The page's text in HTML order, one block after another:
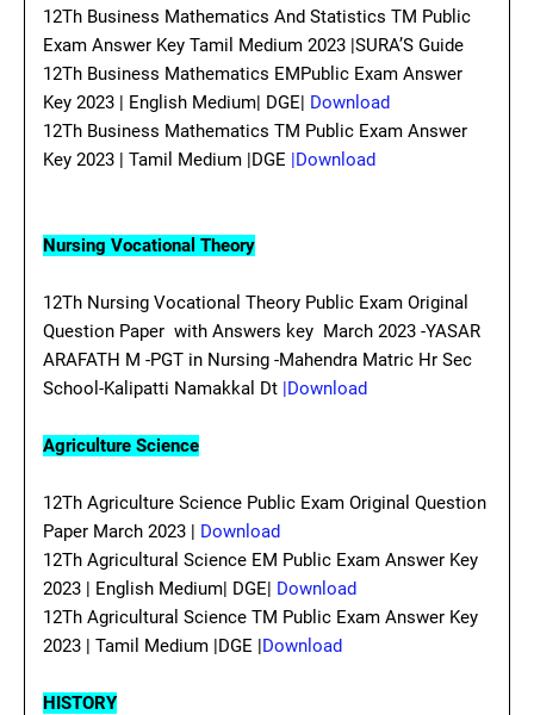
12Th Business Mathematics And Statistics TM Public
Exam Answer Key Tamil Medium 2023 |SURA’S Guide
12Th Business Mathematics EMPublic Exam Answer
Key 2023 | English Medium| DGE| Download
12Th Business Mathematics TM Public Exam Answer
Key 2023 | Tamil Medium |DGE |Download
Nursing Vocational Theory
12Th Nursing Vocational Theory Public Exam Original
Question Paper with Answers key March 2023 -YASAR
ARAFATH M -PGT in Nursing -Mahendra Matric Hr Sec
School-Kalipatti Namakkal Dt |Download
Agriculture Science
12Th Agriculture Science Public Exam Original Question
Paper March 2023 | Download
12Th Agricultural Science EM Public Exam Answer Key
2023 | English Medium| DGE| Download
12Th Agricultural Science TM Public Exam Answer Key
2023 | Tamil Medium |DGE |Download
HISTORY